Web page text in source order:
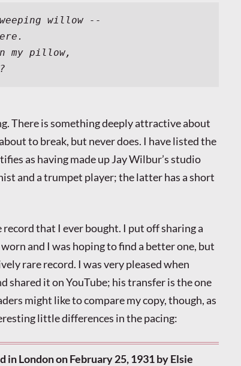
willow --
my pillow,
There is something deeply attractive about
to break, but never does. I have listed the
as having made up Jay Wilbur’s studio
and a trumpet player; the latter has a short
record that I ever bought. I put off sharing a
and I was hoping to find a better one, but
rare record. I was very pleased when
shared it on YouTube; his transfer is the one
might like to compare my copy, though, as
little differences in the pacing:
in London on February 25, 1931 by Elsie